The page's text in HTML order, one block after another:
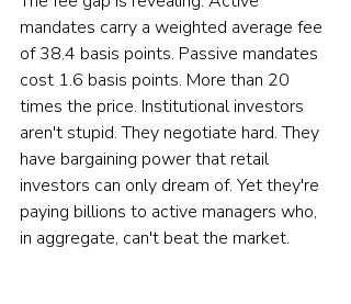
mandates carry a weighted average fee
of 38.4 basis points. Passive mandates
cost 1.6 basis points. More than 20
times the price. Institutional investors
aren't stupid. They negotiate hard. They
have bargaining power that retail
investors can only dream of. Yet they're
paying billions to active managers who,
in aggregate, can't beat the market.